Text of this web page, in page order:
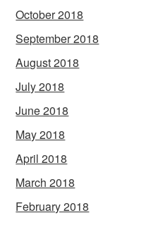
October 2018
September 2018
August 2018
July 2018
June 2018
May 2018
April 2018
March 2018
February 2018